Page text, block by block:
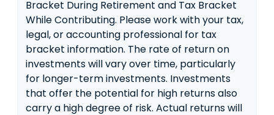
Bracket During Retirement and Tax Bracket
While Contributing. Please work with your tax,
legal, or accounting professional for tax
bracket information. The rate of return on
investments will vary over time, particularly
for longer-term investments. Investments
that offer the potential for high returns also
carry a high degree of risk. Actual returns will